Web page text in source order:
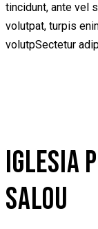
tincidunt, ante vel
volutpat, turpis
volutpSectetur
IGLESIA
SALOU